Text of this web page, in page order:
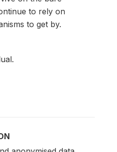
to rely on
to get by.